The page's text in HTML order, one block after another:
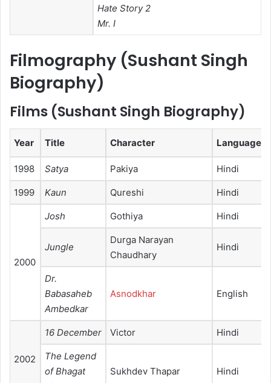
Hate Story 2
Mr. I
Filmography (Sushant Singh
Biography)
Films (Sushant Singh Biography)
Year Title Character Language
1998 Satya Pakiya Hindi
1999 Kaun Qureshi Hindi
2000
Josh Gothiya Hindi
Jungle
Durga Narayan
Chaudhary
Hindi
Dr.
Babasaheb
Ambedkar
Asnodkhar English
2002
16 December Victor Hindi
The Legend
of Bhagat
Sukhdev Thapar Hindi